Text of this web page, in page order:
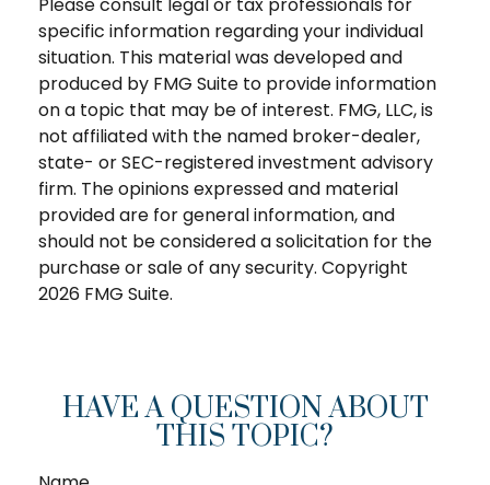
specific information regarding your individual
situation. This material was developed and
produced by FMG Suite to provide information
on a topic that may be of interest. FMG, LLC, is
not affiliated with the named broker-dealer,
state- or SEC-registered investment advisory
firm. The opinions expressed and material
provided are for general information, and
should not be considered a solicitation for the
purchase or sale of any security. Copyright
2026 FMG Suite.
HAVE A QUESTION ABOUT
THIS TOPIC?